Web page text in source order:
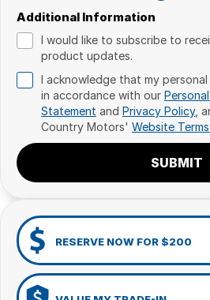
Additional Information
I would like to subscribe to
product updates.
I acknowledge that my
in accordance with our
Statement and Privacy Policy,
Country Motors' Website
SUBMIT
RESERVE NOW FOR $200